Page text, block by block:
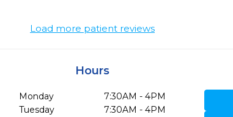
Load more patient reviews
Hours
Monday
7:30AM - 4PM
Tuesday
7:30AM - 4PM